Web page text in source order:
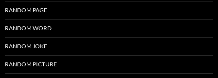
RANDOM PAGE
RANDOM WORD
RANDOM JOKE
RANDOM PICTURE